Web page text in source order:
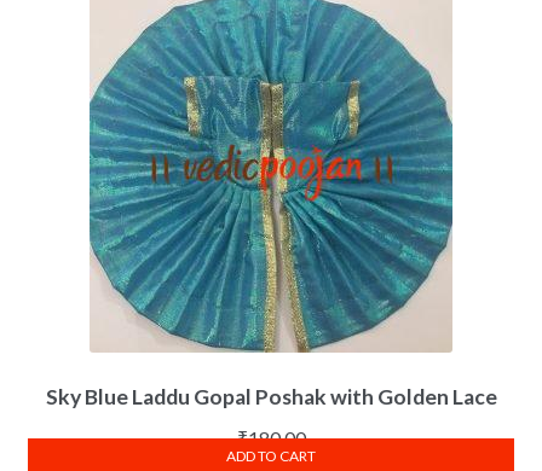
Sky Blue Laddu Gopal Poshak with Golden Lace
₹180.00
ADD TO CART